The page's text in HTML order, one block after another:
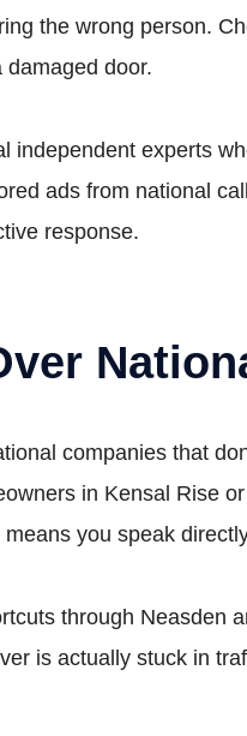
the wrong person.
damaged door.
independent experts
ads from national
response.
companies that
in Kensal Rise
you speak
through Neasden
is actually stuck in